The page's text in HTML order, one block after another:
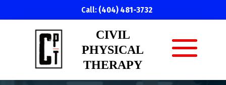
Call: (404) 481-3732
CIVIL
PHYSICAL
THERAPY